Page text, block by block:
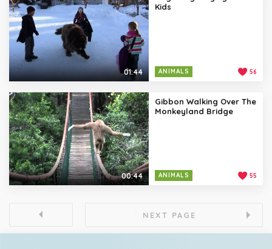
01:44
Kids
ANIMALS 56
00:44
Gibbon Walking Over The
Monkeyland Bridge
ANIMALS 55
NEXT PAGE